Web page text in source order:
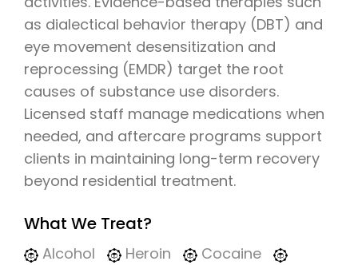
as dialectical behavior therapy (DBT) and
eye movement desensitization and
reprocessing (EMDR) target the root
causes of substance use disorders.
Licensed staff manage medications when
needed, and aftercare programs support
clients in maintaining long-term recovery
beyond residential treatment.
What We Treat?
Alcohol Heroin
Cocaine